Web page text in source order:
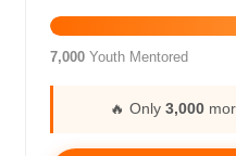
7,000 Youth Mentored
🔥 Only 3,000